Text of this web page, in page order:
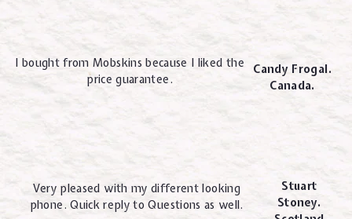
I bought from Mobskins because I liked the
price guarantee.
Candy Frogal.
Canada.
Very pleased with my different looking
phone. Quick reply to Questions as well.
Stuart
Stoney.